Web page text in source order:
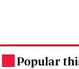
Popular